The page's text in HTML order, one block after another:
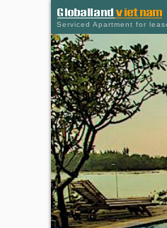
Serviced Apartment for